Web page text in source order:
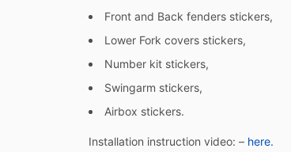
Front and Back fenders stickers,
Lower Fork covers stickers,
Number kit stickers,
Swingarm stickers,
Airbox stickers.
Installation instruction video: – here.